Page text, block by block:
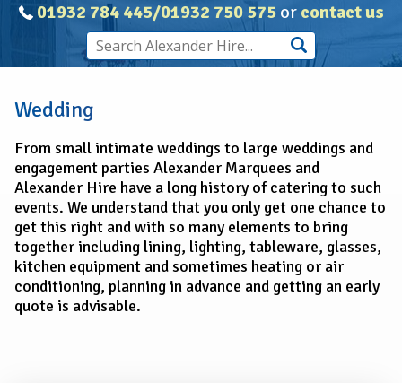
01932 784 445/01932 750 575or contact us
Wedding
From small intimate weddings to large weddings and
engagement parties Alexander Marquees and
Alexander Hire have a long history of catering to such
events. We understand that you only get one chance to
get this right and with so many elements to bring
together including lining, lighting, tableware, glasses,
kitchen equipment and sometimes heating or air
conditioning, planning in advance and getting an early
quote is advisable.